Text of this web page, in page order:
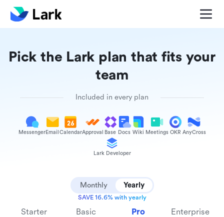
Pick the Lark plan that fits your
team
Included in every plan
Messenger Email CalendarApproval Base Docs Wiki Meetings OKR AnyCross
Lark Developer
Monthly Yearly
SAVE 16.6% with yearly
Starter Basic Pro Enterprise